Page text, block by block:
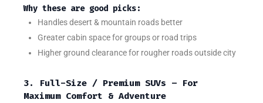
Why these are good picks:
Handles desert & mountain roads better
Greater cabin space for groups or road trips
Higher ground clearance for rougher roads outside city
3. Full-Size / Premium SUVs – For
Maximum Comfort & Adventure